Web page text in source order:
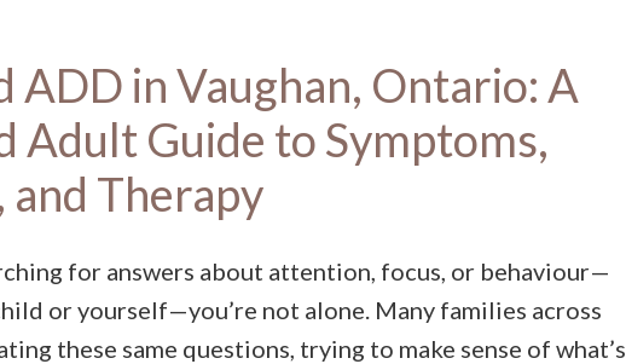
ADD in Vaughan, Ontario: A
Adult Guide to Symptoms,
and Therapy
for answers about attention, focus, or behaviour—
or yourself—you’re not alone. Many families across
these same questions, trying to make sense of what’s